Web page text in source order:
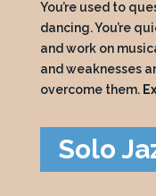
You’re used to
dancing. You’re
and work on
and weaknesses
overcome them.
Solo